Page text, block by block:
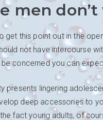
men
get this point out in the
not have intercourse
concerned you can
presents lingering
deep accessories to
fact young adults, of